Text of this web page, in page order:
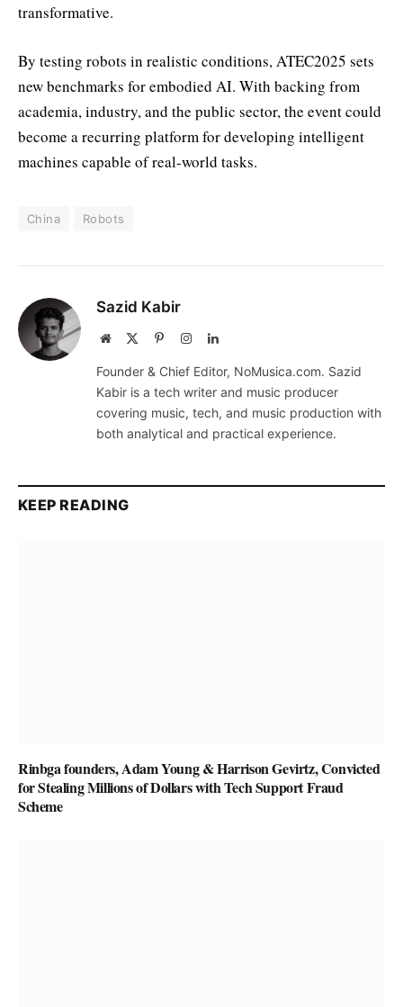
transformative.
By testing robots in realistic conditions, ATEC2025 sets
new benchmarks for embodied AI. With backing from
academia, industry, and the public sector, the event could
become a recurring platform for developing intelligent
machines capable of real-world tasks.
China Robots
Sazid Kabir
Website PinterestInstagramLinkedIn
Founder & Chief Editor, NoMusica.com. Sazid
Kabir is a tech writer and music producer
covering music, tech, and music production with
both analytical and practical experience.
KEEP READING
Rinbga founders, Adam Young & Harrison Gevirtz, Convicted
for Stealing Millions of Dollars with Tech Support Fraud
Scheme